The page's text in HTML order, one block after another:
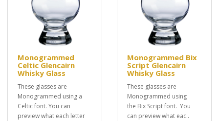
Monogrammed
Celtic Glencairn
Whisky Glass
These glasses are
Monogrammed using a
Celtic font. You can
preview what each letter
Monogrammed Bix
Script Glencairn
Whisky Glass
These glasses are
Monogrammed using
the Bix Script font. You
can preview what eac..